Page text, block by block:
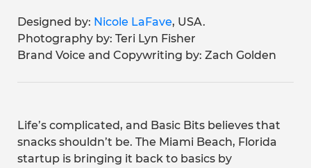
Designed by: Nicole LaFave, USA.
Photography by: Teri Lyn Fisher
Brand Voice and Copywriting by: Zach Golden
Life’s complicated, and Basic Bits believes that
snacks shouldn’t be. The Miami Beach, Florida
startup is bringing it back to basics by